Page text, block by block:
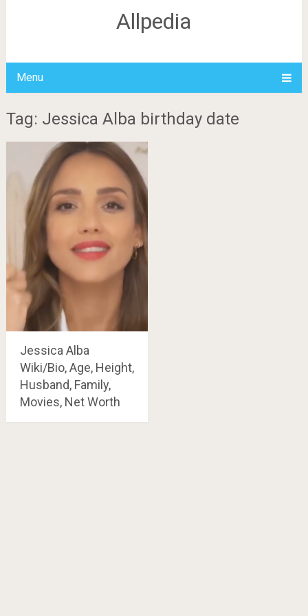
Allpedia
Menu
Tag: Jessica Alba birthday date
Jessica Alba
Wiki/Bio, Age, Height,
Husband, Family,
Movies, Net Worth